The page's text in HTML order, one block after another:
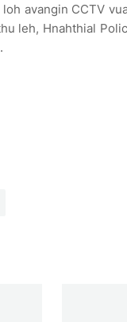
avangin CCTV
leh, Hnahthial